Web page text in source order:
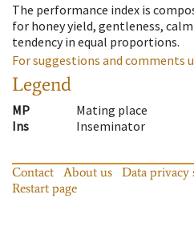
The performance index is
for honey yield, gentleness,
tendency in equal proportions.
For suggestions and comments
Legend
MP
Mating place
Ins
Inseminator
Contact About us Data privacy
Restart page